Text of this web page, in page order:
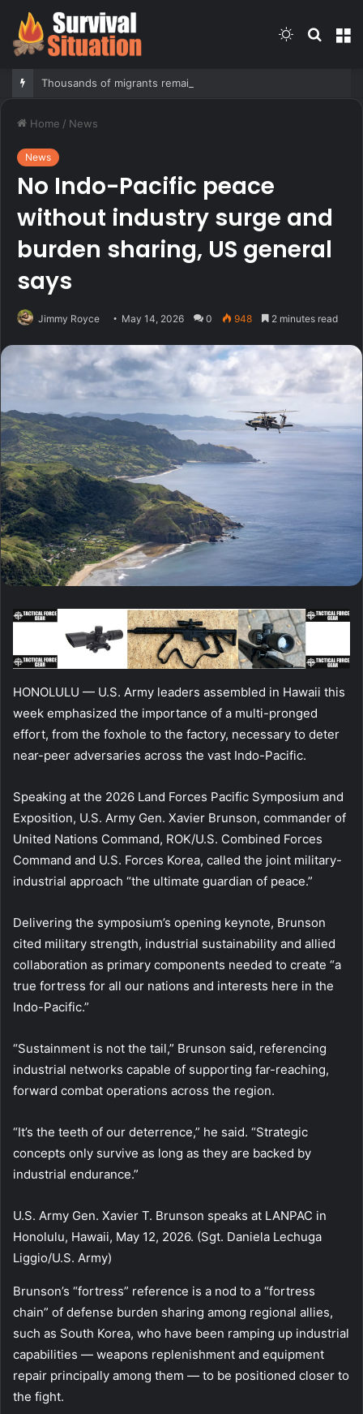
Search
Switch
Home / News
News
No Indo-Pacific peace
without industry surge and
burden sharing, US general
says
Jimmy Royce May 14, 2026 0 948 2 minutes read
HONOLULU — U.S. Army leaders assembled in Hawaii this
week emphasized the importance of a multi-pronged
effort, from the foxhole to the factory, necessary to deter
near-peer adversaries across the vast Indo-Pacific.
Speaking at the 2026 Land Forces Pacific Symposium and
Exposition, U.S. Army Gen. Xavier Brunson, commander of
United Nations Command, ROK/U.S. Combined Forces
Command and U.S. Forces Korea, called the joint military-
industrial approach “the ultimate guardian of peace.”
Delivering the symposium’s opening keynote, Brunson
cited military strength, industrial sustainability and allied
collaboration as primary components needed to create “a
true fortress for all our nations and interests here in the
Indo-Pacific.”
“Sustainment is not the tail,” Brunson said, referencing
industrial networks capable of supporting far-reaching,
forward combat operations across the region.
“It’s the teeth of our deterrence,” he said. “Strategic
concepts only survive as long as they are backed by
industrial endurance.”
U.S. Army Gen. Xavier T. Brunson speaks at LANPAC in
Honolulu, Hawaii, May 12, 2026. (Sgt. Daniela Lechuga
Liggio/U.S. Army)
Brunson’s “fortress” reference is a nod to a “fortress
chain” of defense burden sharing among regional allies,
such as South Korea, who have been ramping up industrial
capabilities — weapons replenishment and equipment
repair principally among them — to be positioned closer to
the fight.